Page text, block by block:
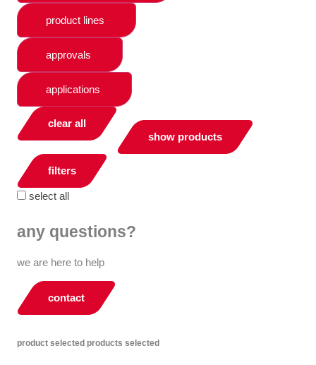
product lines
approvals
applications
clear all
show products
filters
select all
any questions?
we are here to help
contact
product selected products selected